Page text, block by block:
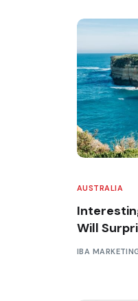
AUSTRALIA
Will
IBA